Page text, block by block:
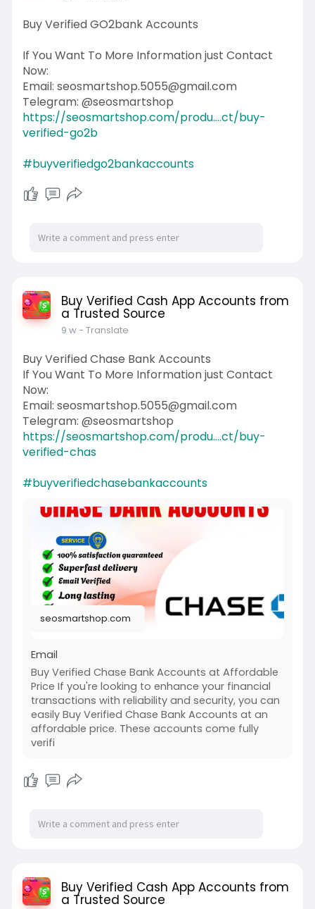
Buy Verified GO2bank Accounts
If You Want To More Information just Contact
Now:
Email: seosmartshop.5055@gmail.com
Telegram: @seosmartshop
https://seosmartshop.com/produ....ct/buy-
verified-go2b
#buyverifiedgo2bankaccounts
Buy Verified Cash App Accounts from
a Trusted Source
9 w- Translate
Buy Verified Chase Bank Accounts
If You Want To More Information just Contact
Now:
Email: seosmartshop.5055@gmail.com
Telegram: @seosmartshop
https://seosmartshop.com/produ....ct/buy-
verified-chas
#buyverifiedchasebankaccounts
seosmartshop.com
Email
Buy Verified Chase Bank Accounts at Affordable
Price If you're looking to enhance your financial
transactions with reliability and security, you can
easily Buy Verified Chase Bank Accounts at an
affordable price. These accounts come fully
verifi
Buy Verified Cash App Accounts from
a Trusted Source